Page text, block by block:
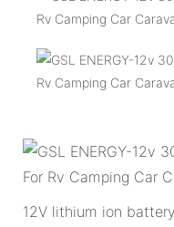
12V lithium ion